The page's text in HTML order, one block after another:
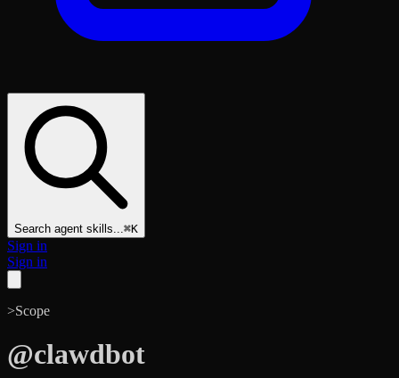
Search agent skills...⌘K
Sign in
Sign in
>Scope
@clawdbot